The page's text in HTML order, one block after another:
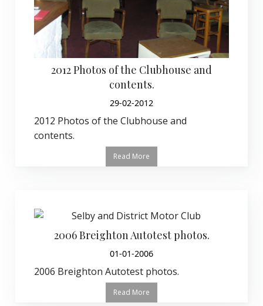
2012 Photos of the Clubhouse and
contents.
29-02-2012
2012 Photos of the Clubhouse and
contents.
Read More
2006 Breighton Autotest photos.
01-01-2006
2006 Breighton Autotest photos.
Read More